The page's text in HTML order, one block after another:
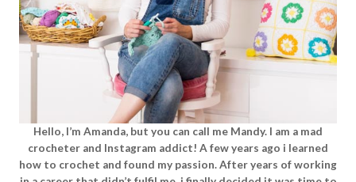
Hello, I’m Amanda, but you can call me Mandy. I am a mad
crocheter and Instagram addict! A few years ago i learned
how to crochet and found my passion. After years of working